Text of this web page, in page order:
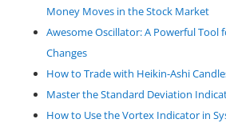
Money Moves in the Stock Market
Awesome Oscillator: A Powerful Tool
Changes
How to Trade with Heikin-Ashi
Master the Standard Deviation
How to Use the Vortex Indicator in